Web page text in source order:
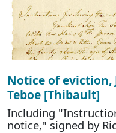
Notice of eviction,
Teboe [Thibault]
Including
notice," signed by